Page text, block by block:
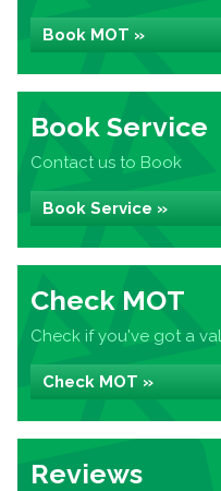
Book MOT »
Book Service
Contact us to Book
Book Service »
Check MOT
Check if you've got a
Check MOT »
Reviews